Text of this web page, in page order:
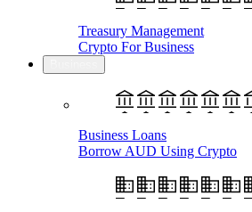
Treasury Management
Crypto For Business
Business Loans
Borrow AUD Using Crypto